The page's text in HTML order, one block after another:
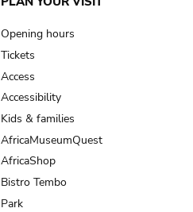
navigation
Opening hours
Tickets
Access
Accessibility
Kids & families
AfricaMuseumQuest
AfricaShop
Bistro Tembo
Park